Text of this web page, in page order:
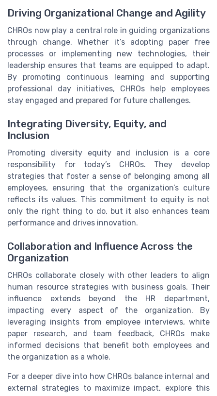
Driving Organizational Change and Agility
CHROs now play a central role in guiding organizations
through change. Whether it’s adopting paper free
processes or implementing new technologies, their
leadership ensures that teams are equipped to adapt.
By promoting continuous learning and supporting
professional day initiatives, CHROs help employees
stay engaged and prepared for future challenges.
Integrating Diversity, Equity, and
Inclusion
Promoting diversity equity and inclusion is a core
responsibility for today’s CHROs. They develop
strategies that foster a sense of belonging among all
employees, ensuring that the organization’s culture
reflects its values. This commitment to equity is not
only the right thing to do, but it also enhances team
performance and drives innovation.
Collaboration and Influence Across the
Organization
CHROs collaborate closely with other leaders to align
human resource strategies with business goals. Their
influence extends beyond the HR department,
impacting every aspect of the organization. By
leveraging insights from employee interviews, white
paper research, and team feedback, CHROs make
informed decisions that benefit both employees and
the organization as a whole.
For a deeper dive into how CHROs balance internal and
external strategies to maximize impact, explore this